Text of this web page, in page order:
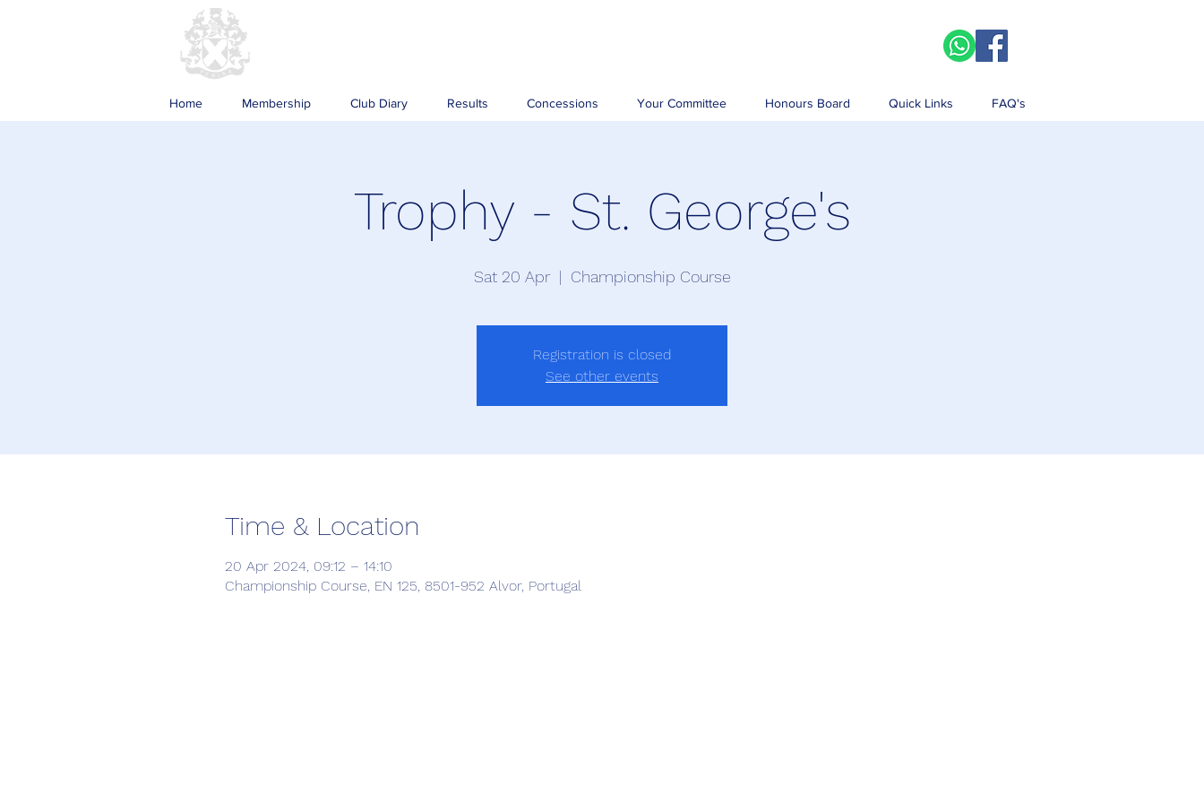
Home Membership Club Diary Results Concessions Your Committee Honours Board Quick Links FAQ's
Trophy - St. George's
Sat 20 Apr
  |
Championship Course
Registration is closed
See other events
Time & Location
20 Apr 2024, 09:12 – 14:10
Championship Course, EN 125, 8501-952 Alvor, Portugal